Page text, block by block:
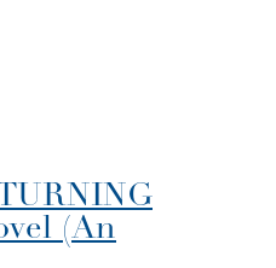
(An